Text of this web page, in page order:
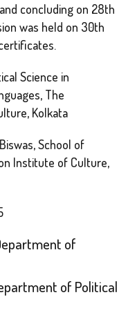
concluding on 28th
was held on 30th
Science in
The
Kolkata
School of
Institute of Culture,
of
of Political